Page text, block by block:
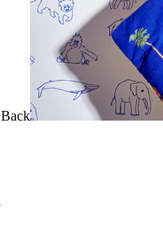
Back